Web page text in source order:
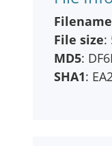
Filename
File size:
MD5:
SHA1: